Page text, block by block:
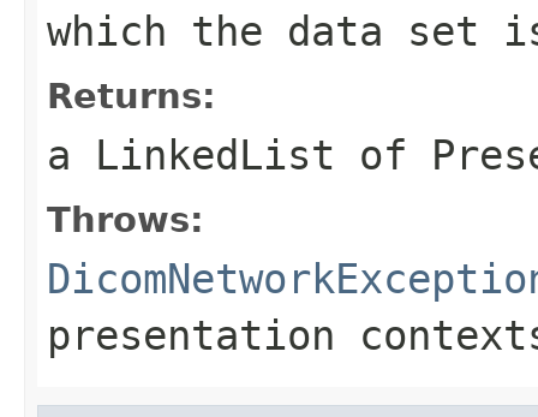
which the data set
Returns:
a LinkedList of
Throws:
presentation